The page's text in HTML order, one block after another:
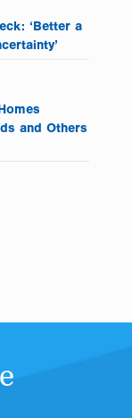
‘Better a
and Others